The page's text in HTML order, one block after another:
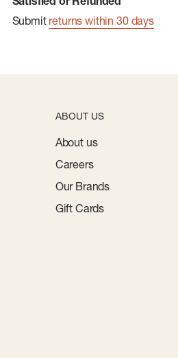
Submit returns within 30 days
ABOUT US
About us
Careers
Our Brands
Gift Cards